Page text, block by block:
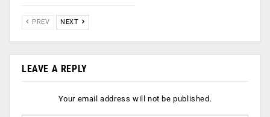
PREV NEXT
LEAVE A REPLY
Your email address will not be published.